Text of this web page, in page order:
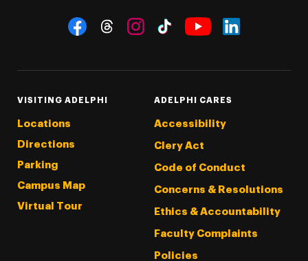
Social Navigation
VISITING ADELPHI
Locations
Directions
Parking
Campus Map
Virtual Tour
ADELPHI CARES
Accessibility
Clery Act
Code of Conduct
Concerns & Resolutions
Ethics & Accountability
Faculty Complaints
Policies